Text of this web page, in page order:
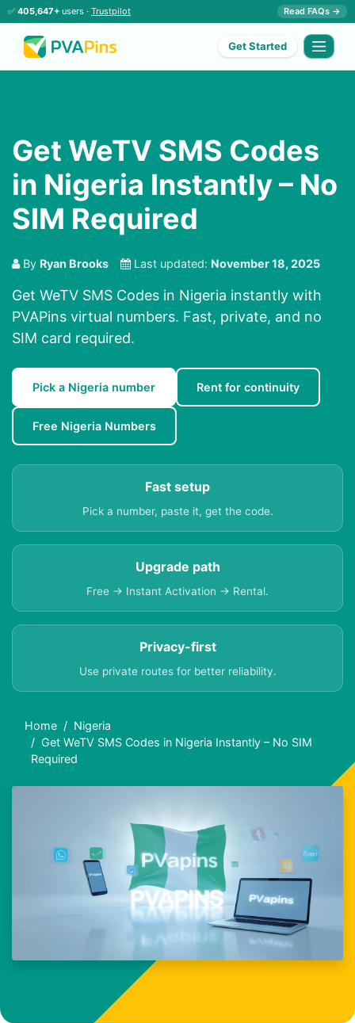
✅ 405,647+ users · Trustpilot Read FAQs →
Get Started
Get WeTV SMS Codes
in Nigeria Instantly – No
SIM Required
By Ryan Brooks Last updated: November 18, 2025
Get WeTV SMS Codes in Nigeria instantly with
PVAPins virtual numbers. Fast, private, and no
SIM card required.
Pick a Nigeria number Rent for continuity
Free Nigeria Numbers
Fast setup
Pick a number, paste it, get the code.
Upgrade path
Free → Instant Activation → Rental.
Privacy-first
Use private routes for better reliability.
Home
Nigeria
Get WeTV SMS Codes in Nigeria Instantly – No SIM
Required